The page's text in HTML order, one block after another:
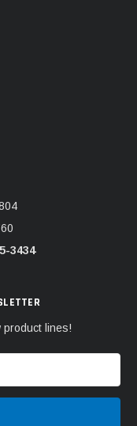
3434
product lines!